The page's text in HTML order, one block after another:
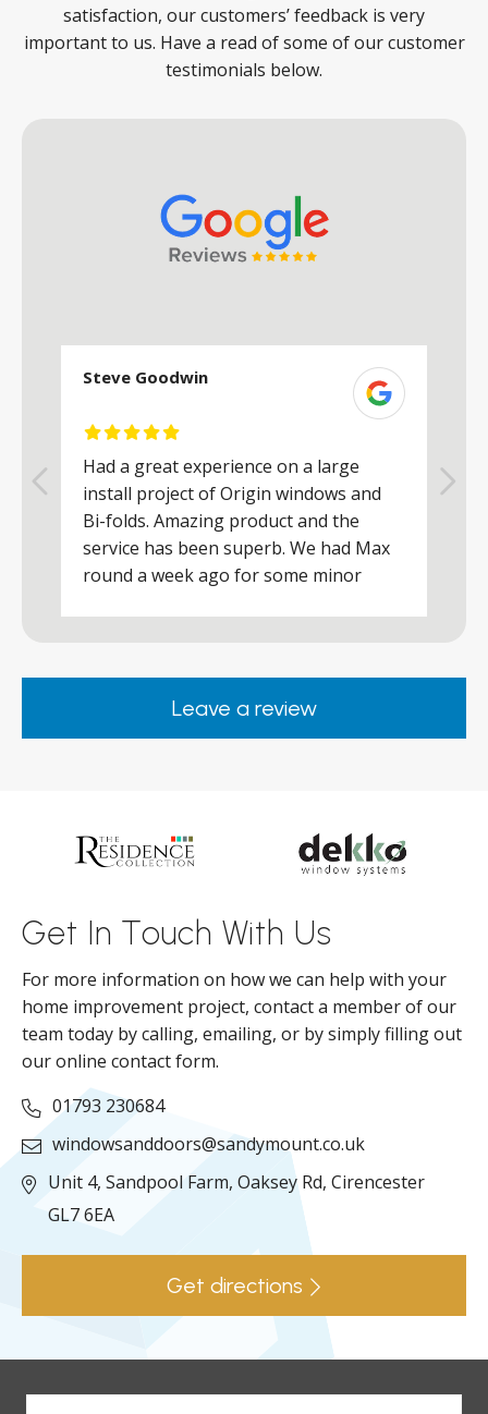
satisfaction, our customers’ feedback is very
important to us. Have a read of some of our customer
testimonials below.
Steve Goodwin
Had a great experience on a large
install project of Origin windows and
Bi-folds. Amazing product and the
service has been superb. We had Max
round a week ago for some minor
happy. Would definitely purchase again
from them.Leave a review
Get In Touch With Us
For more information on how we can help with your
home improvement project, contact a member of our
team today by calling, emailing, or by simply filling out
our online contact form.
01793 230684
windowsanddoors@sandymount.co.uk
Unit 4, Sandpool Farm, Oaksey Rd, Cirencester
GL7 6EA
Get directions